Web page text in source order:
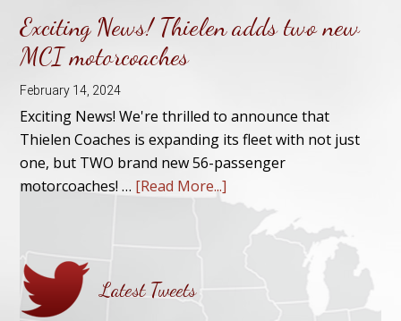
Exciting News! Thielen adds two new
MCI motorcoaches
February 14, 2024
Exciting News! We're thrilled to announce that
Thielen Coaches is expanding its fleet with not just
one, but TWO brand new 56-passenger
motorcoaches! … [Read More...]
Latest Tweets